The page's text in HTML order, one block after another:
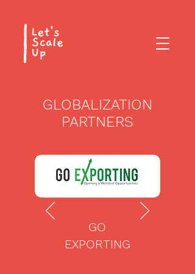
GLOBALIZATION
PARTNERS
GO
EXPORTING